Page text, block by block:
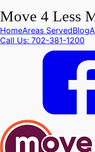
Move 4 Less
HomeAreas ServedBlog
Call Us: 702-381-1200